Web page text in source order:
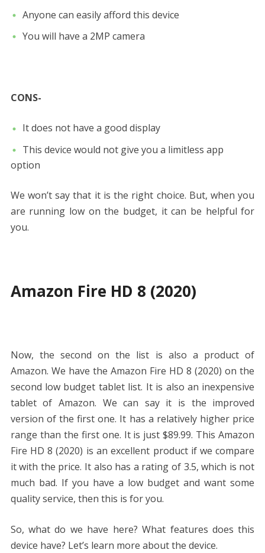
Anyone can easily afford this device
You will have a 2MP camera
CONS-
It does not have a good display
This device would not give you a limitless app
option
We won’t say that it is the right choice. But, when you
are running low on the budget, it can be helpful for
you.
Amazon Fire HD 8 (2020)
Now, the second on the list is also a product of
Amazon. We have the Amazon Fire HD 8 (2020) on the
second low budget tablet list. It is also an inexpensive
tablet of Amazon. We can say it is the improved
version of the first one. It has a relatively higher price
range than the first one. It is just $89.99. This Amazon
Fire HD 8 (2020) is an excellent product if we compare
it with the price. It also has a rating of 3.5, which is not
much bad. If you have a low budget and want some
quality service, then this is for you.
So, what do we have here? What features does this
device have? Let’s learn more about the device.